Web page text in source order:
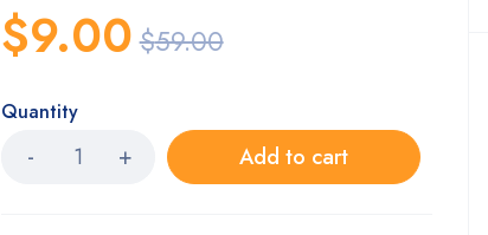
$59.00
$9.00
Quantity
Add to cart